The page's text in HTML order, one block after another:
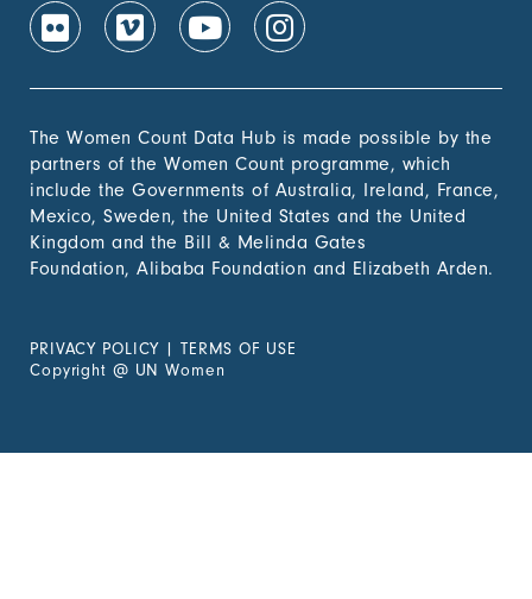
The Women Count Data Hub is made possible by the
partners of the Women Count programme, which
include the Governments of Australia, Ireland, France,
Mexico, Sweden, the United States and the United
Kingdom and the Bill & Melinda Gates
Foundation, Alibaba Foundation and Elizabeth Arden.
PRIVACY POLICY | TERMS OF USE
Copyright @ UN Women